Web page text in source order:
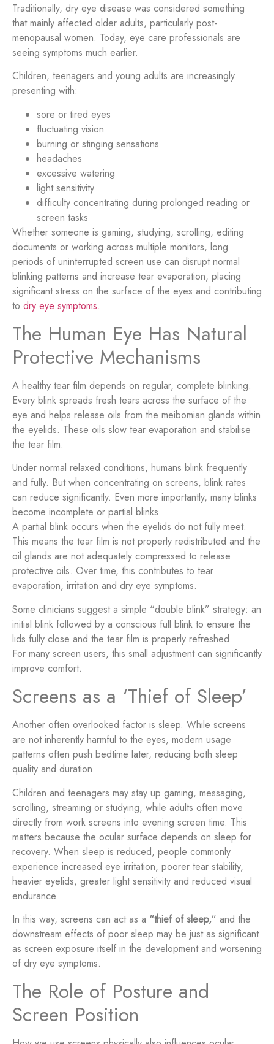
Traditionally, dry eye disease was considered something
that mainly affected older adults, particularly post-
menopausal women. Today, eye care professionals are
seeing symptoms much earlier.
Children, teenagers and young adults are increasingly
presenting with:
sore or tired eyes
fluctuating vision
burning or stinging sensations
headaches
excessive watering
light sensitivity
difficulty concentrating during prolonged reading or
screen tasks
Whether someone is gaming, studying, scrolling, editing
documents or working across multiple monitors, long
periods of uninterrupted screen use can disrupt normal
blinking patterns and increase tear evaporation, placing
significant stress on the surface of the eyes and contributing
to dry eye symptoms.
The Human Eye Has Natural
Protective Mechanisms
A healthy tear film depends on regular, complete blinking.
Every blink spreads fresh tears across the surface of the
eye and helps release oils from the meibomian glands within
the eyelids. These oils slow tear evaporation and stabilise
the tear film.
Under normal relaxed conditions, humans blink frequently
and fully. But when concentrating on screens, blink rates
can reduce significantly. Even more importantly, many blinks
become incomplete or partial blinks.
A partial blink occurs when the eyelids do not fully meet.
This means the tear film is not properly redistributed and the
oil glands are not adequately compressed to release
protective oils. Over time, this contributes to tear
evaporation, irritation and dry eye symptoms.
Some clinicians suggest a simple “double blink” strategy: an
initial blink followed by a conscious full blink to ensure the
lids fully close and the tear film is properly refreshed.
For many screen users, this small adjustment can significantly
improve comfort.
Screens as a ‘Thief of Sleep’
Another often overlooked factor is sleep. While screens
are not inherently harmful to the eyes, modern usage
patterns often push bedtime later, reducing both sleep
quality and duration.
Children and teenagers may stay up gaming, messaging,
scrolling, streaming or studying, while adults often move
directly from work screens into evening screen time. This
matters because the ocular surface depends on sleep for
recovery. When sleep is reduced, people commonly
experience increased eye irritation, poorer tear stability,
heavier eyelids, greater light sensitivity and reduced visual
endurance.
In this way, screens can act as a “thief of sleep,” and the
downstream effects of poor sleep may be just as significant
as screen exposure itself in the development and worsening
of dry eye symptoms.
The Role of Posture and
Screen Position